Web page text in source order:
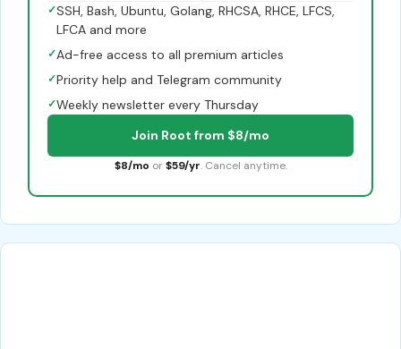
✓SSH, Bash, Ubuntu, Golang, RHCSA, RHCE, LFCS,
LFCA and more
✓Ad-free access to all premium articles
✓Priority help and Telegram community
✓Weekly newsletter every Thursday
Join Root from $8/mo
$8/mo or $59/yr. Cancel anytime.